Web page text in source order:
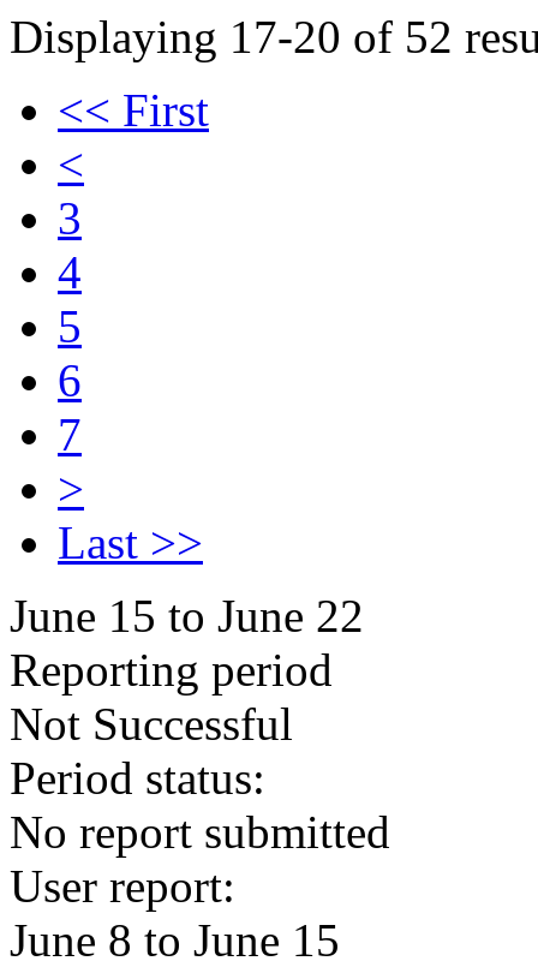
Displaying 17-20 of 52
<< First
<
3
4
5
6
7
>
Last >>
June 15 to June 22
Reporting period
Not Successful
Period status:
No report submitted
User report:
June 8 to June 15